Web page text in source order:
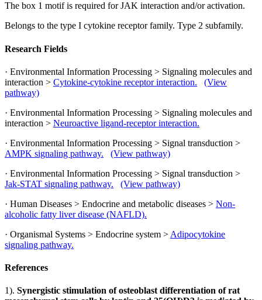
The box 1 motif is required for JAK interaction and/or activation.
Belongs to the type I cytokine receptor family. Type 2 subfamily.
Research Fields
· Environmental Information Processing > Signaling molecules and
interaction > Cytokine-cytokine receptor interaction.
(View
pathway)
· Environmental Information Processing > Signaling molecules and
interaction > Neuroactive ligand-receptor interaction.
· Environmental Information Processing > Signal transduction >
AMPK signaling pathway.
(View pathway)
· Environmental Information Processing > Signal transduction >
Jak-STAT signaling pathway.
(View pathway)
· Human Diseases > Endocrine and metabolic diseases > Non-
alcoholic fatty liver disease (NAFLD).
· Organismal Systems > Endocrine system > Adipocytokine
signaling pathway.
References
1). Synergistic stimulation of osteoblast differentiation of rat